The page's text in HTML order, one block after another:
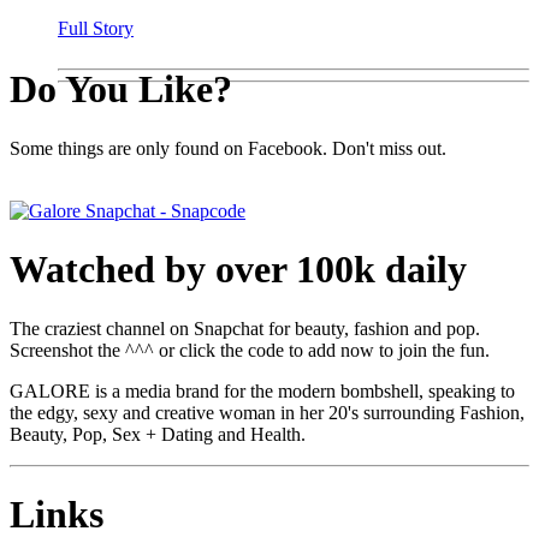
Full Story
Do You Like?
Some things are only found on Facebook. Don't miss out.
Watched by over 100k daily
The craziest channel on Snapchat for beauty, fashion and pop.
Screenshot the ^^^ or click the code to add now to join the fun.
GALORE is a media brand for the modern bombshell, speaking to
the edgy, sexy and creative woman in her 20's surrounding Fashion,
Beauty, Pop, Sex + Dating and Health.
Links